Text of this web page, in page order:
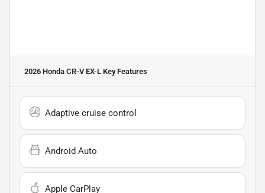
2026 Honda CR-V EX-L Key Features
Adaptive cruise control
Android Auto
Apple CarPlay